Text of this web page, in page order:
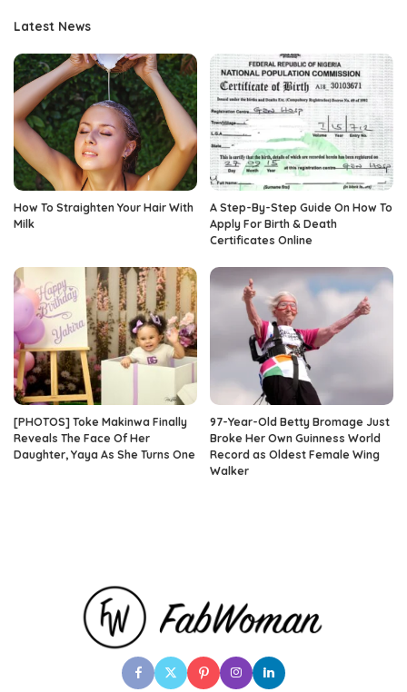
Latest News
How To Straighten Your Hair With
Milk
A Step-By-Step Guide On How To
Apply For Birth & Death
Certificates Online
[PHOTOS] Toke Makinwa Finally
Reveals The Face Of Her
Daughter, Yaya As She Turns One
97-Year-Old Betty Bromage Just
Broke Her Own Guinness World
Record as Oldest Female Wing
Walker